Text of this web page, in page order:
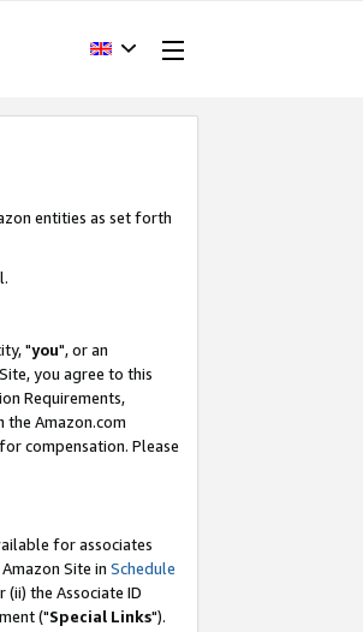
entities as set forth
"you", or an
you agree to this
Requirements,
the Amazon.com
compensation. Please
for associates
Site in Schedule
(ii) the Associate ID
("Special Links").